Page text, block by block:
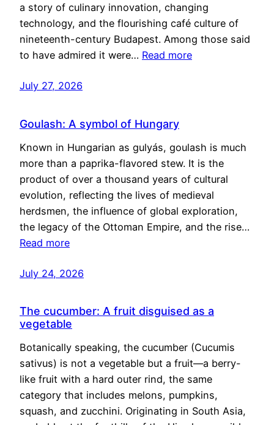
a story of culinary innovation, changing
technology, and the flourishing café culture of
nineteenth-century Budapest. Among those said
to have admired it were… Read more
July 27, 2026
Goulash: A symbol of Hungary
Known in Hungarian as gulyás, goulash is much
more than a paprika-flavored stew. It is the
product of over a thousand years of cultural
evolution, reflecting the lives of medieval
herdsmen, the influence of global exploration,
the legacy of the Ottoman Empire, and the rise…
Read more
July 24, 2026
The cucumber: A fruit disguised as a
vegetable
Botanically speaking, the cucumber (Cucumis
sativus) is not a vegetable but a fruit—a berry-
like fruit with a hard outer rind, the same
category that includes melons, pumpkins,
squash, and zucchini. Originating in South Asia,